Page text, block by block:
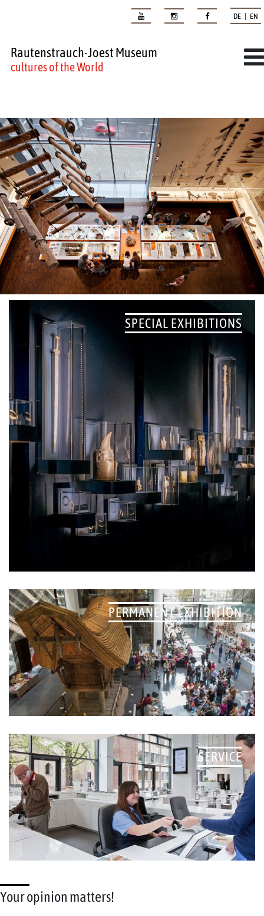
DE | EN
Rautenstrauch-Joest Museum
cultures of the World
SPECIAL EXHIBITIONS
PERMANENT EXHIBITION
SERVICE
Your opinion matters!